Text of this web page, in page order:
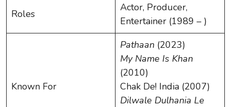
Roles
Actor, Producer,
Entertainer (1989 – )
Known For
Pathaan (2023)
My Name Is Khan
(2010)
Chak De! India (2007)
Dilwale Dulhania Le